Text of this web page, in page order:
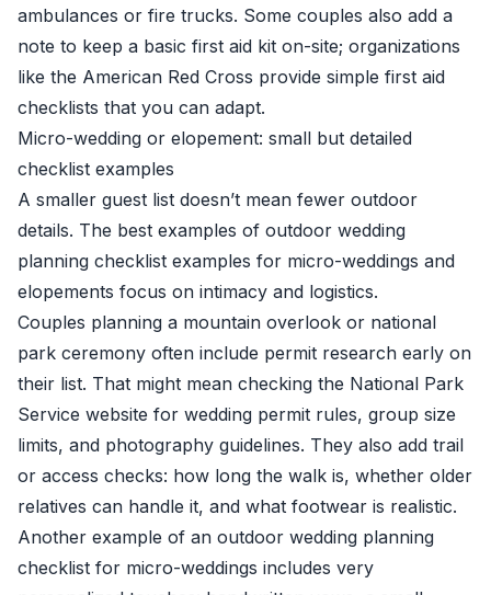
ambulances or fire trucks. Some couples also add a
note to keep a basic first aid kit on-site; organizations
like the American Red Cross provide simple first aid
checklists that you can adapt.
Micro-wedding or elopement: small but detailed
checklist examples
A smaller guest list doesn’t mean fewer outdoor
details. The best examples of outdoor wedding
planning checklist examples for micro-weddings and
elopements focus on intimacy and logistics.
Couples planning a mountain overlook or national
park ceremony often include permit research early on
their list. That might mean checking the National Park
Service website for wedding permit rules, group size
limits, and photography guidelines. They also add trail
or access checks: how long the walk is, whether older
relatives can handle it, and what footwear is realistic.
Another example of an outdoor wedding planning
checklist for micro-weddings includes very